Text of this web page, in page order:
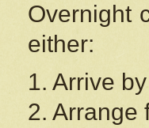
Overnight
either:
1. Arrive
2. Arrange